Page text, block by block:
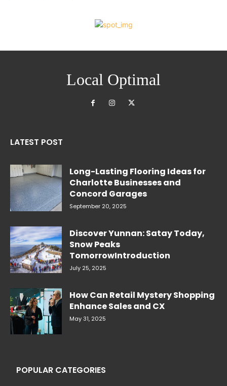
Local Optimal
LATEST POST
Long-Lasting Flooring Ideas for
Charlotte Businesses and
Concord Garages
September 20, 2025
Discover Yunnan: Satay Today,
Snow Peaks
TomorrowIntroduction
July 25, 2025
How Can Retail Mystery Shopping
Enhance Sales and CX
May 31, 2025
POPULAR CATEGORIES